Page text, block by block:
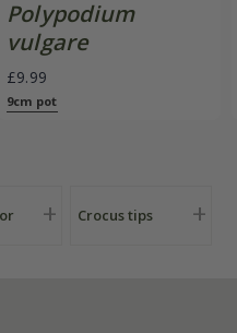
Polypodium
vulgare
£9.99
9cm pot
Crocus tips